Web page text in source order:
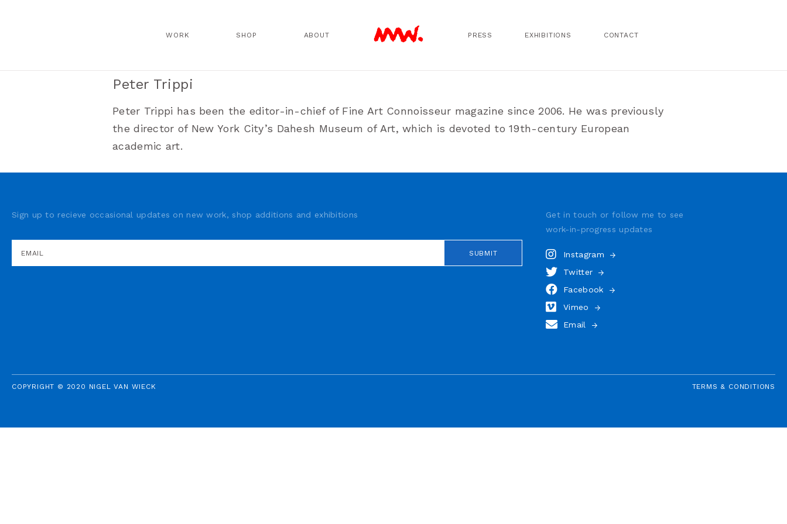
WORK SHOP ABOUT PRESS EXHIBITIONS CONTACT
Peter Trippi
Peter Trippi has been the editor-in-chief of Fine Art Connoisseur magazine since 2006. He was previously
the director of New York City’s Dahesh Museum of Art, which is devoted to 19th-century European
academic art.
Sign up to recieve occasional updates on new work, shop additions and exhibitions
Get in touch or follow me to see
work-in-progress updates
Instagram
Twitter
Facebook
Vimeo
Email
COPYRIGHT © 2020 NIGEL VAN WIECK TERMS & CONDITIONS